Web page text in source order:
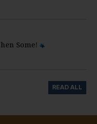
Some!
READ ALL